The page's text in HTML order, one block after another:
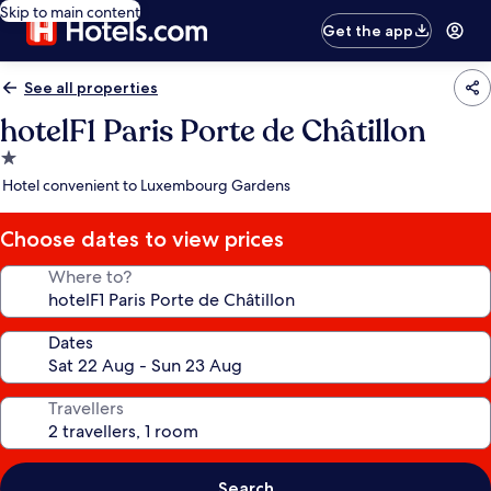
Skip to main content
Get the app
See all properties
hotelF1 Paris Porte de Châtillon
1.0
star
Hotel convenient to Luxembourg Gardens
Choose dates to view prices
Where to?
Dates
Travellers